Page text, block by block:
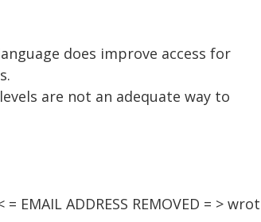
does improve access for
are not an adequate way to
EMAIL ADDRESS REMOVED = >